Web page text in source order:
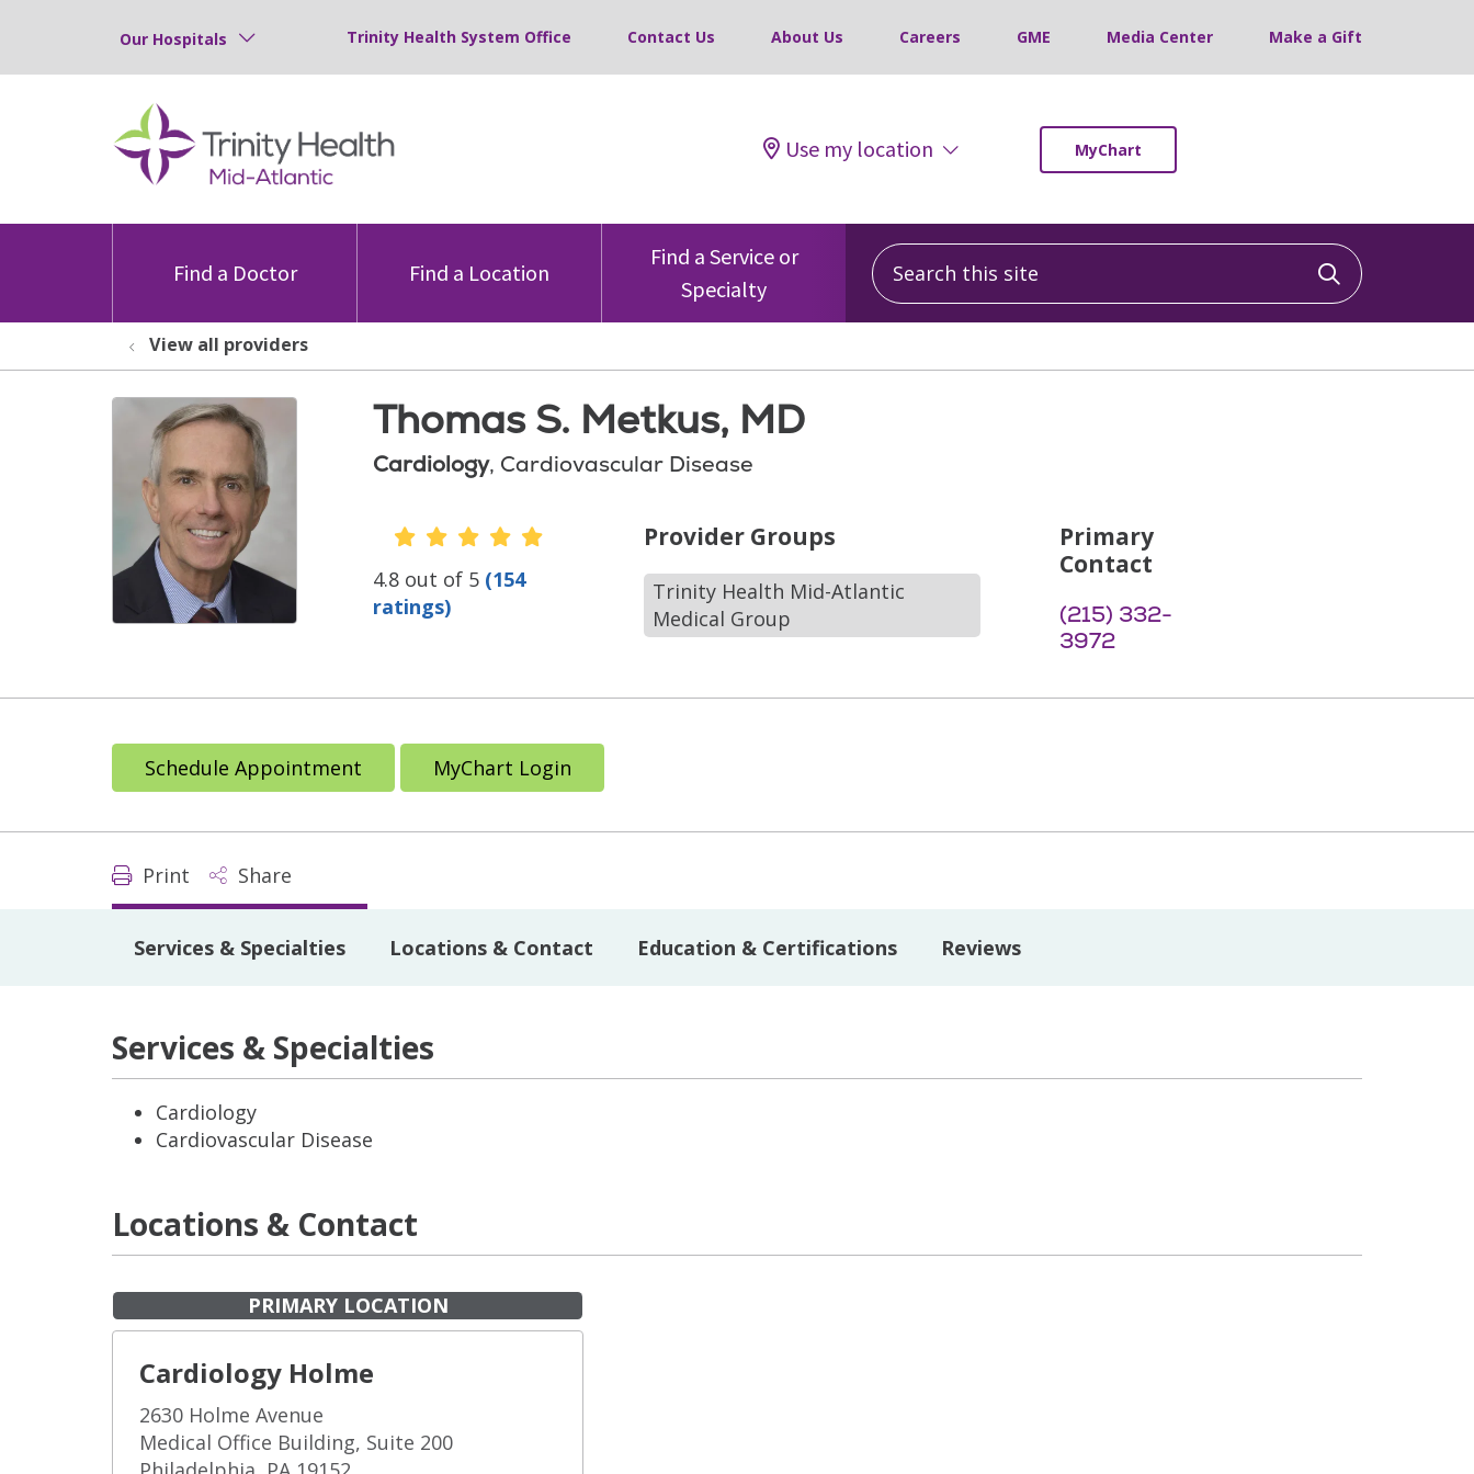
Our Hospitals Trinity Health System Office Contact Us About Us Careers GME Media Center Make a Gift
Use my location MyChart
Find a Doctor Find a Location
Find a Service or
Specialty
Search this site
Click to
View all providers
Thomas S. Metkus, MD
Cardiology, Cardiovascular Disease
Provider Ratings
4.8 out of 5 (154
ratings)
Provider Groups
Trinity Health Mid-Atlantic
Medical Group
Primary
Contact
(215) 332-
3972
Schedule Appointment MyChart Login
Print Share
Services & Specialties Locations & Contact Education & Certifications Reviews
Services & Specialties
Cardiology
Cardiovascular Disease
Locations & Contact
PRIMARY LOCATION
Cardiology Holme
2630 Holme Avenue
Medical Office Building, Suite 200